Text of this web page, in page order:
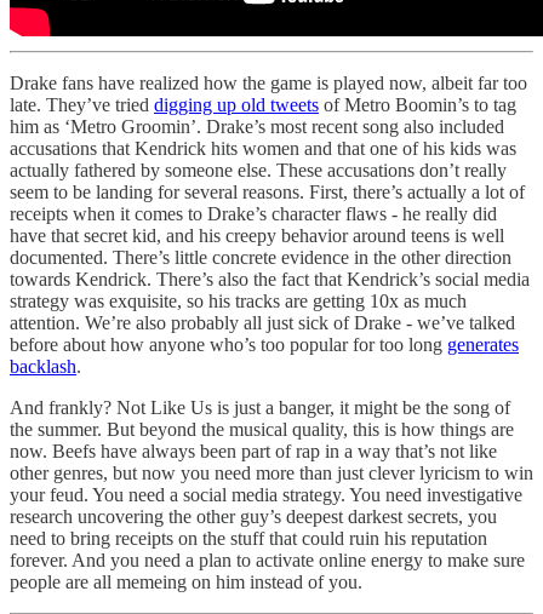
Drake fans have realized how the game is played now, albeit far too
late. They’ve tried digging up old tweets of Metro Boomin’s to tag
him as ‘Metro Groomin’. Drake’s most recent song also included
accusations that Kendrick hits women and that one of his kids was
actually fathered by someone else. These accusations don’t really
seem to be landing for several reasons. First, there’s actually a lot of
receipts when it comes to Drake’s character flaws - he really did
have that secret kid, and his creepy behavior around teens is well
documented. There’s little concrete evidence in the other direction
towards Kendrick. There’s also the fact that Kendrick’s social media
strategy was exquisite, so his tracks are getting 10x as much
attention. We’re also probably all just sick of Drake - we’ve talked
before about how anyone who’s too popular for too long generates
backlash.
And frankly? Not Like Us is just a banger, it might be the song of
the summer. But beyond the musical quality, this is how things are
now. Beefs have always been part of rap in a way that’s not like
other genres, but now you need more than just clever lyricism to win
your feud. You need a social media strategy. You need investigative
research uncovering the other guy’s deepest darkest secrets, you
need to bring receipts on the stuff that could ruin his reputation
forever. And you need a plan to activate online energy to make sure
people are all memeing on him instead of you.